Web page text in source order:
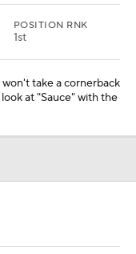
POSITION RNK
1st
take a cornerback
at "Sauce" with the